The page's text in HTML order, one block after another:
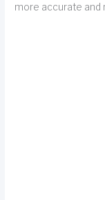
more accurate and